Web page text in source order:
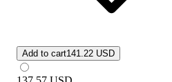
Add to cart141.22 USD